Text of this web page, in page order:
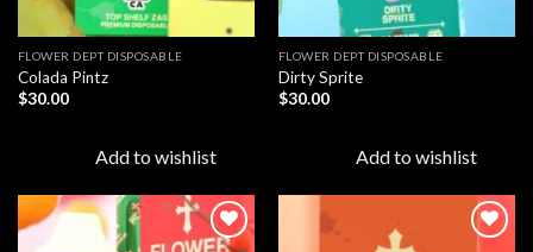
FLOWER DEPT DISPOSABLE​
Colada Pintz
$30.00
Add to wishlist
FLOWER DEPT DISPOSABLE​
Dirty Sprite
$30.00
Add to wishlist